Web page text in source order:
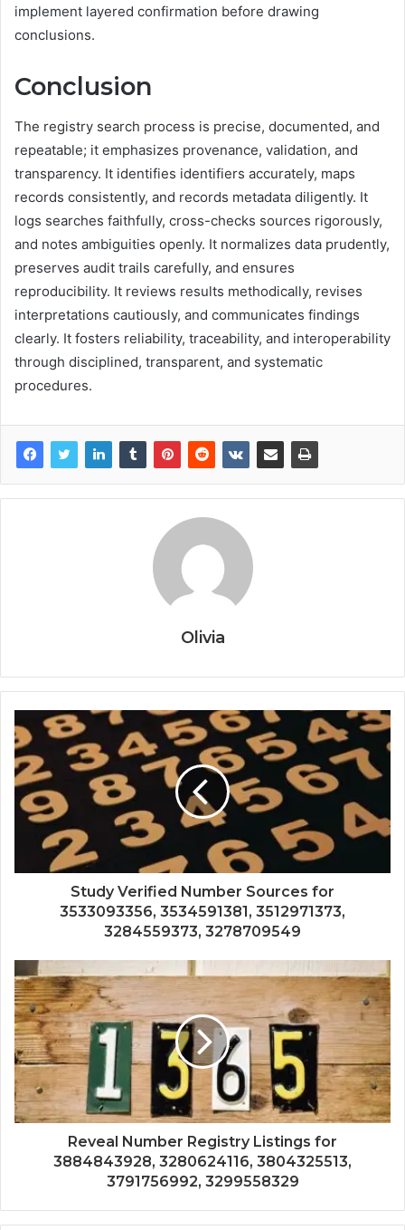
implement layered confirmation before drawing
conclusions.
Conclusion
The registry search process is precise, documented, and
repeatable; it emphasizes provenance, validation, and
transparency. It identifies identifiers accurately, maps
records consistently, and records metadata diligently. It
logs searches faithfully, cross-checks sources rigorously,
and notes ambiguities openly. It normalizes data prudently,
preserves audit trails carefully, and ensures
reproducibility. It reviews results methodically, revises
interpretations cautiously, and communicates findings
clearly. It fosters reliability, traceability, and interoperability
through disciplined, transparent, and systematic
procedures.
Olivia
Study Verified Number Sources for
3533093356, 3534591381, 3512971373,
3284559373, 3278709549
Reveal Number Registry Listings for
3884843928, 3280624116, 3804325513,
3791756992, 3299558329